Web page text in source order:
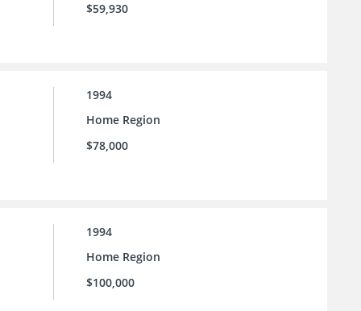
$59,930
1994
Home Region
$78,000
1994
Home Region
$100,000